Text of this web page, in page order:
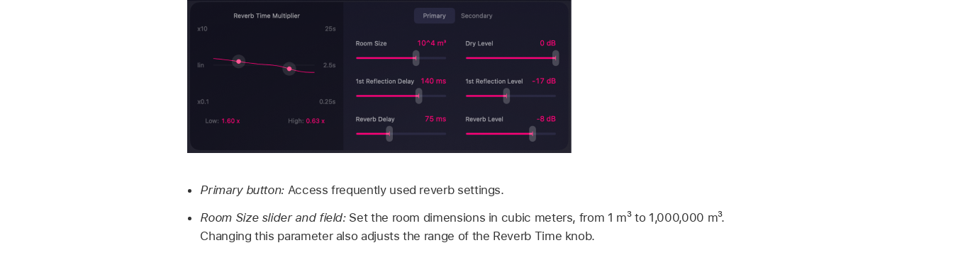
Primary button: Access frequently used reverb settings.
Room Size slider and field: Set the room dimensions in cubic meters, from 1 m³ to 1,000,000 m³.
Changing this parameter also adjusts the range of the Reverb Time knob.